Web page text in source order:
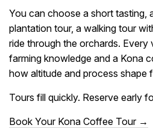
You can choose a short tasting,
plantation tour, a walking tour
ride through the orchards. Every
farming knowledge and a Kona
how altitude and process shape
Tours fill quickly. Reserve early
Book Your Kona Coffee Tour →